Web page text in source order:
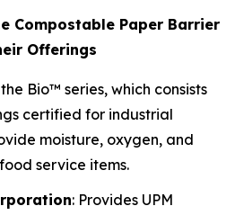
Compostable Paper Barrier
Offerings
Bio™ series, which consists
certified for industrial
moisture, oxygen, and
service items.
: Provides UPM